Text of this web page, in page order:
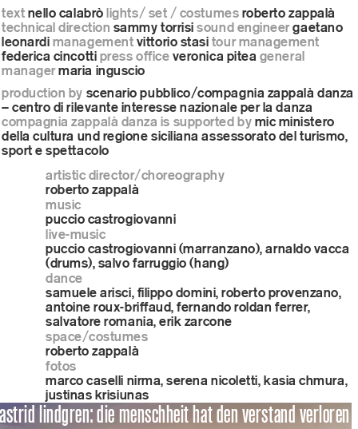
text nello calabrò lights/ set / costumes roberto zappalà
technical direction sammy torrisisound engineergaetano
leonardi management vittorio stasi tour management
federica cincotti press office veronica pitea general
managermaria inguscio
production by scenario pubblico/compagnia zappalà danza
– centro di rilevante interesse nazionale per la danza
compagnia zappalà danza is supported by mic ministero
della cultura und regione siciliana assessorato del turismo,
sport e spettacolo
artistic director/choreography
roberto zappalà
music
puccio castrogiovanni
live-music
puccio castrogiovanni (marranzano), arnaldo vacca
(drums), salvo farruggio (hang)
dance
samuele arisci, filippo domini, roberto provenzano,
antoine roux-briffaud, fernando roldan ferrer,
salvatore romania, erik zarcone
space/costumes
roberto zappalà
fotos
marco caselli nirma, serena nicoletti, kasia chmura,
justinas krisiunas
astrid lindgren: die menschheit hat den verstand verloren